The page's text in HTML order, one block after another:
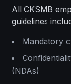
All CKSMB
guidelines
Mandatory
(NDAs)